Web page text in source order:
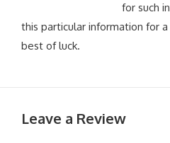
for such
this particular information for
best of luck.
Leave a Review